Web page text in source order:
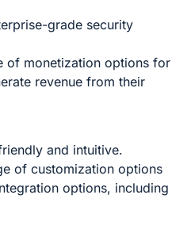
grade security
of monetization options for
revenue from their
and intuitive.
of customization options
options, including